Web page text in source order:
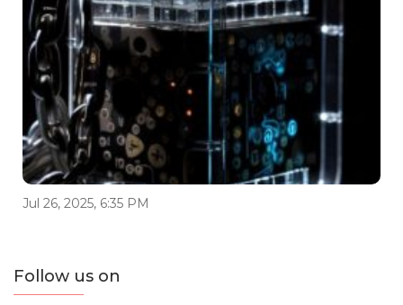
Jul 26, 2025, 6:35 PM
Follow us on